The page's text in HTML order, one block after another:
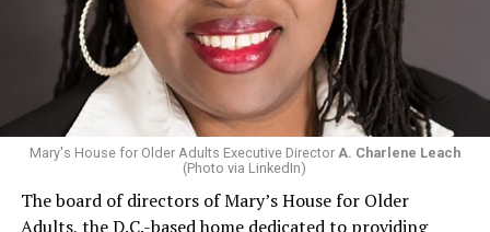
Mary's House for Older Adults Executive Director A. Charlene Leach
(Photo via LinkedIn)
The board of directors of Mary’s House for Older
Adults, the D.C.-based home dedicated to providing